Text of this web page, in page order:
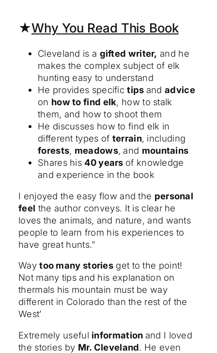
★Why You Read This Book
Cleveland is a gifted writer, and he
makes the complex subject of elk
hunting easy to understand
He provides specifictips andadvice
on how to find elk, how to stalk
them, and how to shoot them
He discusses how to find elk in
different types of terrain, including
forests, meadows, and mountains
Shares his40 years of knowledge
and experience in the book
I enjoyed the easy flow and the personal
feel the author conveys. It is clear he
loves the animals, and nature, and wants
people to learn from his experiences to
have great hunts.”
Waytoo many stories get to the point!
Not many tips and his explanation on
thermals his mountain must be way
different in Colorado than the rest of the
West’
Extremely useful information and I loved
the stories by Mr. Cleveland. He even